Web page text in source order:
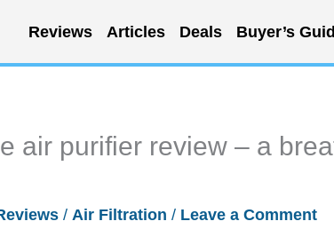
Reviews Articles Deals Buyer’s
air purifier review – a
/ Air Filtration / Leave a Comment